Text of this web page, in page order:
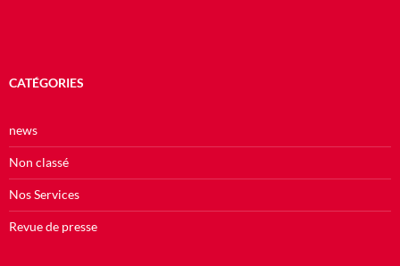
CATÉGORIES
news
Non classé
Nos Services
Revue de presse